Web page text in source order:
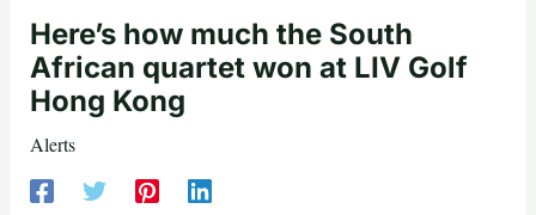
Here’s how much the South
African quartet won at LIV Golf
Hong Kong
Alerts